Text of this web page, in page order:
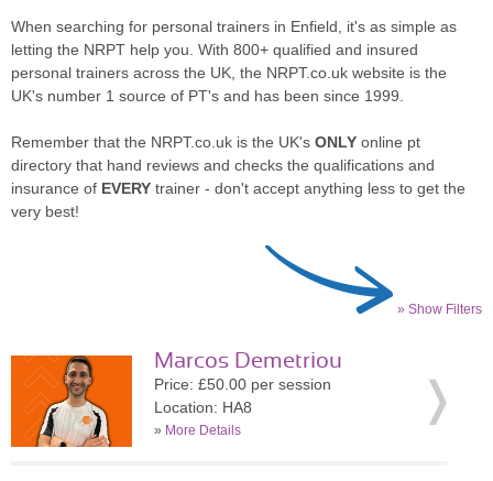
When searching for personal trainers in Enfield, it's as simple as
letting the NRPT help you. With 800+ qualified and insured
personal trainers across the UK, the NRPT.co.uk website is the
UK's number 1 source of PT's and has been since 1999.
Remember that the NRPT.co.uk is the UK's ONLY online pt
directory that hand reviews and checks the qualifications and
insurance of EVERY trainer - don't accept anything less to get the
very best!
» Show Filters
Marcos Demetriou
Price: £50.00 per session
Location: HA8
» More Details